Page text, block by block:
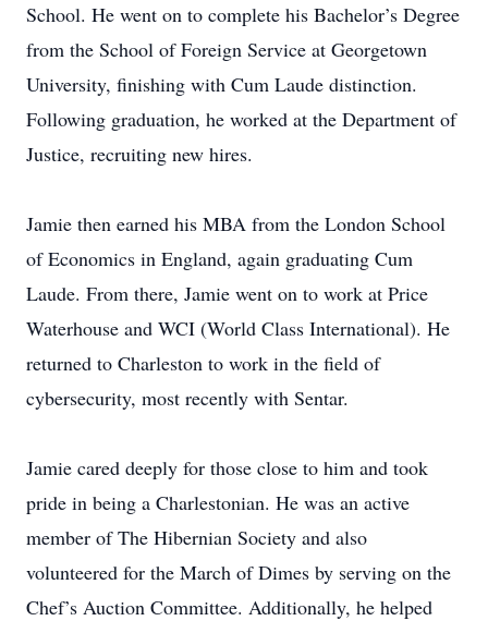
School. He went on to complete his Bachelor’s Degree
from the School of Foreign Service at Georgetown
University, finishing with Cum Laude distinction.
Following graduation, he worked at the Department of
Justice, recruiting new hires.
Jamie then earned his MBA from the London School
of Economics in England, again graduating Cum
Laude. From there, Jamie went on to work at Price
Waterhouse and WCI (World Class International). He
returned to Charleston to work in the field of
cybersecurity, most recently with Sentar.
Jamie cared deeply for those close to him and took
pride in being a Charlestonian. He was an active
member of The Hibernian Society and also
volunteered for the March of Dimes by serving on the
Chef’s Auction Committee. Additionally, he helped